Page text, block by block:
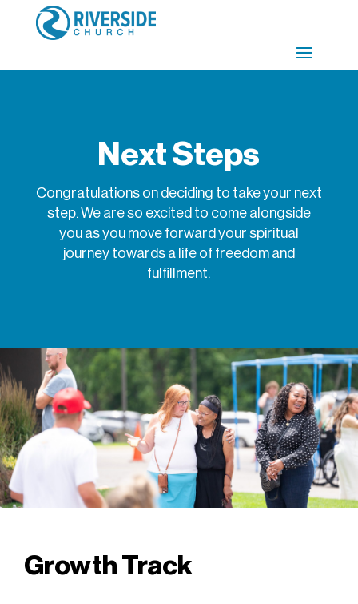
Next Steps
Congratulations on deciding to take your next
step. We are so excited to come alongside
you as you move forward your spiritual
journey towards a life of freedom and
fulfillment.
Growth Track